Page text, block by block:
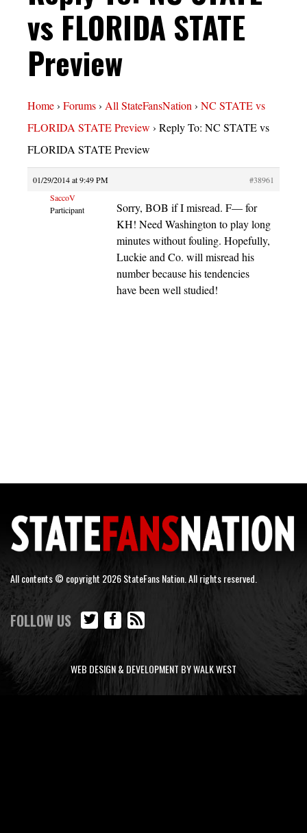
vs FLORIDA STATE
Preview
Home› Forums› All StateFansNation› NC STATE vs
FLORIDA STATE Preview › Reply To: NC STATE vs
FLORIDA STATE Preview
01/29/2014 at 9:49 PM
#38961
SaccoV
Participant
Sorry, BOB if I misread. F— for
KH! Need Washington to play long
minutes without fouling. Hopefully,
Luckie and Co. will misread his
number because his tendencies
have been well studied!
All contents © copyright 2026 StateFans Nation. All rights reserved.
FOLLOW US
WEB DESIGN & DEVELOPMENT BY WALK WEST